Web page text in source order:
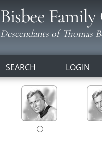
Bisbee
Descendants of Thomas
SEARCH LOGIN